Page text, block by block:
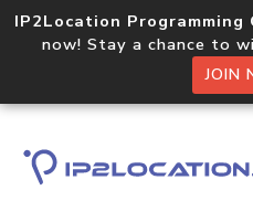
IP2Location Programming
now! Stay a chance to
JOIN
Home Libraries